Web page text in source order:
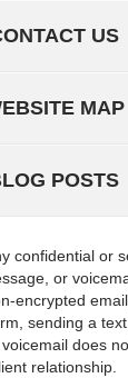
US
MAP
POSTS
confidential or
or
encrypted
sending a
does
relationship.